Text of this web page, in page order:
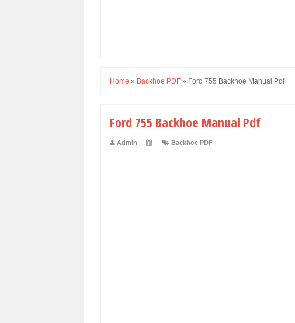
Home » Backhoe PDF » Ford 755 Backhoe Manual Pdf
Ford 755 Backhoe Manual Pdf
Admin Backhoe PDF